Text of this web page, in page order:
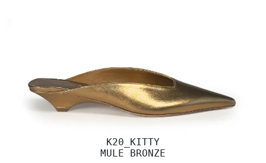
K20_KITTY
MULE BRONZE